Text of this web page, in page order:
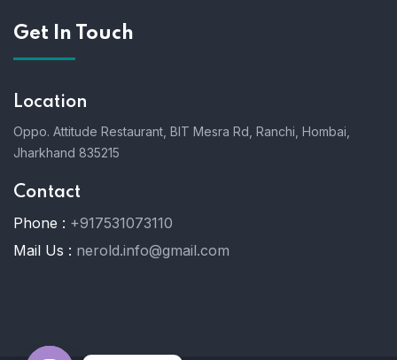
Get In Touch
Location
Oppo. Attitude Restaurant, BIT Mesra Rd, Ranchi, Hombai,
Jharkhand 835215
Contact
Phone : +917531073110
Mail Us : nerold.info@gmail.com